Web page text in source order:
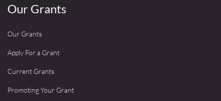
Our Grants
Our Grants
Apply For a Grant
Current Grants
Promoting Your Grant